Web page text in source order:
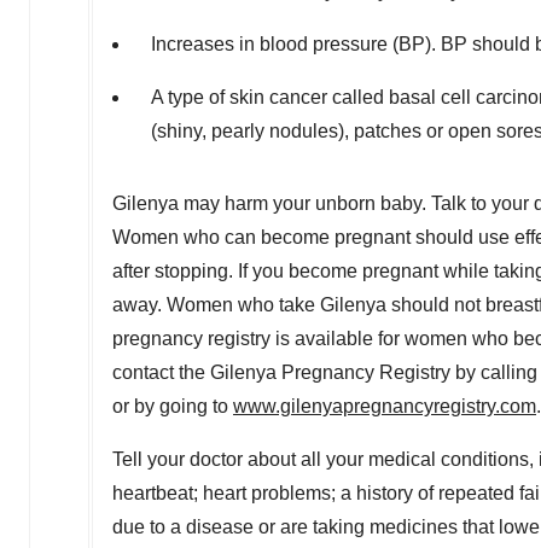
Increases in blood pressure (BP). BP should
A type of skin cancer called basal cell
(shiny, pearly nodules), patches or open
Gilenya may harm your unborn baby. Talk to
Women who can become pregnant should use
after stopping. If you become pregnant while
away. Women who take Gilenya should not
pregnancy registry is available for women who
contact the Gilenya Pregnancy Registry by
or by going to www.gilenyapregnancyregistry.com.
Tell your doctor about all your medical
heartbeat; heart problems; a history of repeated
due to a disease or are taking medicines that